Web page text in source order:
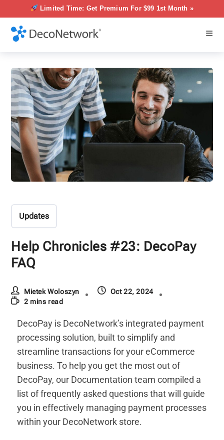
Limited Time: Get Premium For $99 1st Month »
Updates
Help Chronicles #23: DecoPay
FAQ
Mietek Woloszyn
Oct 22, 2024
2 mins read
DecoPay is DecoNetwork’s integrated payment
processing solution, built to simplify and
streamline transactions for your eCommerce
business. To help you get the most out of
DecoPay, our Documentation team compiled a
list of frequently asked questions that will guide
you in effectively managing payment processes
within your DecoNetwork store.